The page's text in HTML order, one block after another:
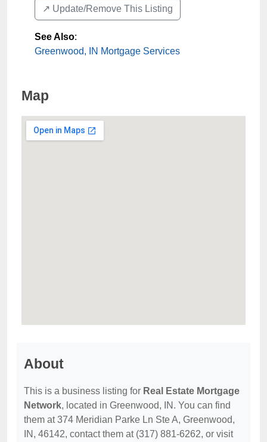
↗️ Update/Remove This Listing
See Also:
Greenwood, IN Mortgage Services
Map
About
This is a business listing for Real Estate Mortgage
Network, located in Greenwood, IN. You can find
them at 374 Meridian Parke Ln Ste A, Greenwood,
IN, 46142, contact them at (317) 881-6262, or visit